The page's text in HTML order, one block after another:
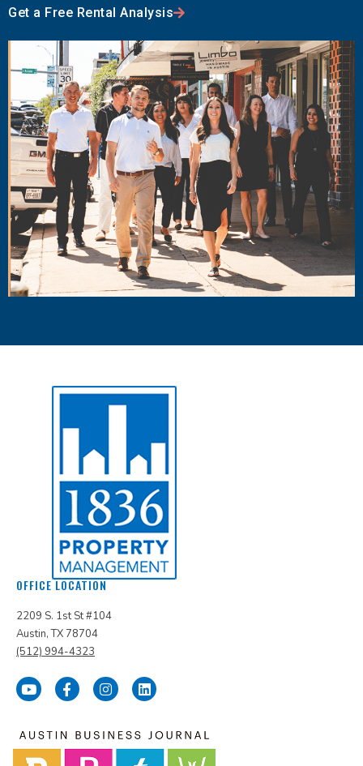
Get a Free Rental Analysis
OFFICE LOCATION
2209 S. 1st St #104
Austin, TX 78704
(512) 994-4323